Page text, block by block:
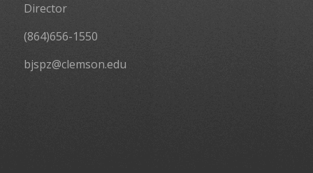
Director
(864)656-1550
bjspz@clemson.edu